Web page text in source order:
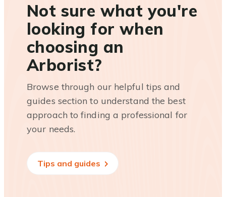
Not sure what you're
looking for when
choosing an
Arborist?
Browse through our helpful tips and
guides section to understand the best
approach to finding a professional for
your needs.
Tips and guides